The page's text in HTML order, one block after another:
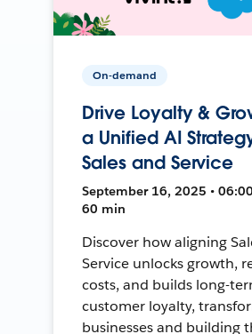
On-demand
Drive Loyalty &
a Unified AI
Sales and Service
September 16, 2025 • 06:00
60 min
Discover how aligning
Service unlocks growth,
costs, and builds long-
customer loyalty,
businesses and building